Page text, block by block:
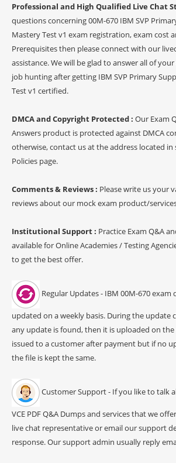
Professional and High Qualified Live Chat
questions concerning 00M-670 IBM SVP
Mastery Test v1 exam registration, exam cost
Prerequisites then please connect with our
assistance. We will be glad to answer all of
job hunting after getting IBM SVP Primary
Test v1 certified.
DMCA and Copyright Protected : Our Exam
Answers product is protected against DMCA
otherwise, contact us at the address located in
Policies page.
Comments & Reviews : Please write us your
reviews about our mock exam product/
Institutional Support : Practice Exam Q&A
available for Online Academies / Testing
to get the best offer.
Regular Updates - IBM 00M-670
updated on a weekly basis. During the update
any update is found, then it is uploaded on
issued to a customer after payment but if no
the file is kept the same.
Customer Support - If you like to talk
VCE PDF Q&A Dumps and services that we
live chat representative or email our support
response. Our support admin usually reply